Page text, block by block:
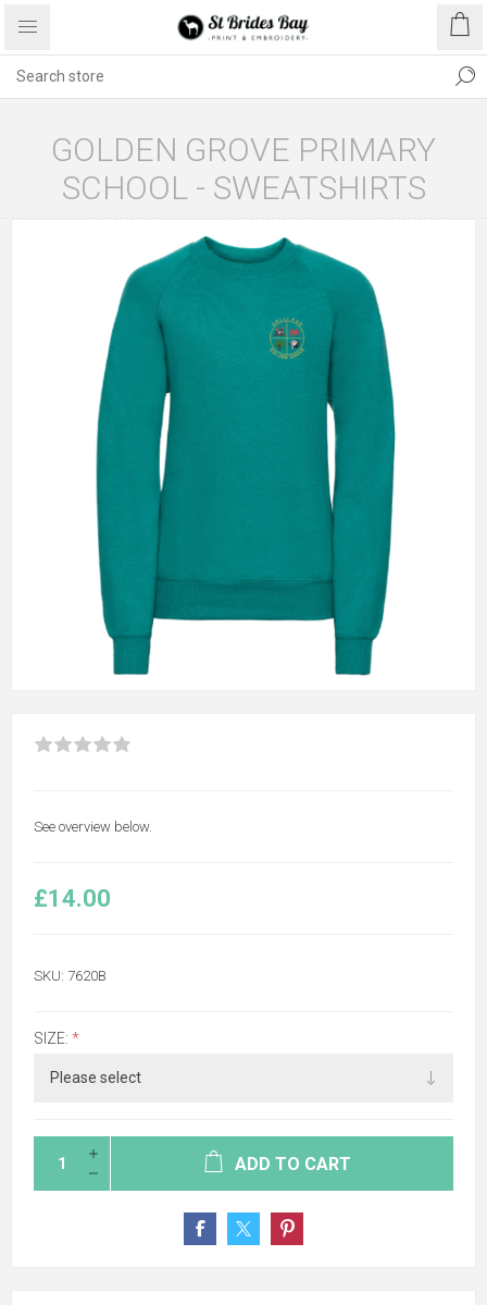
GOLDEN GROVE PRIMARY
SCHOOL - SWEATSHIRTS
See overview below.
£14.00
SKU: 7620B
SIZE: *
ADD TO CART